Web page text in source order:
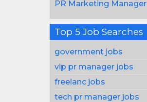
PR Marketing Manager
Top 5 Job Searches
government jobs
vip pr manager jobs
freelanc jobs
tech pr manager jobs